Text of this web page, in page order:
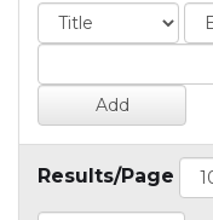
Results/Page